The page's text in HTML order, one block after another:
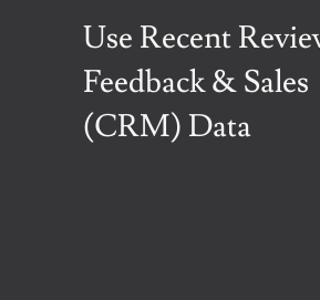
Use Recent
Feedback & Sales
(CRM) Data